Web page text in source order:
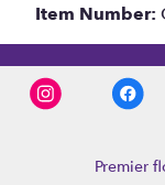
Item Number:
Premier